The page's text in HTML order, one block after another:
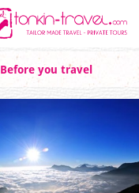
Before you travel